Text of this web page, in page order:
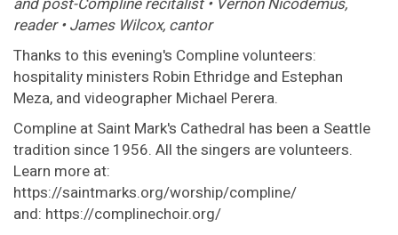
reader • James Wilcox, cantor
Thanks to this evening's Compline volunteers:
hospitality ministers Robin Ethridge and Estephan
Meza, and videographer Michael Perera.
Compline at Saint Mark's Cathedral has been a Seattle
tradition since 1956. All the singers are volunteers.
Learn more at:
https://saintmarks.org/worship/compline/
and: https://complinechoir.org/